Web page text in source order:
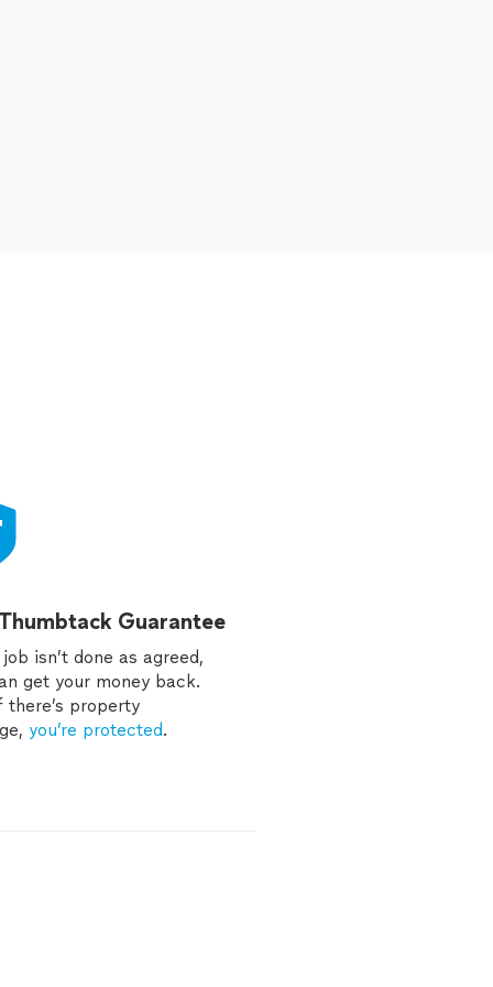
Guarantee
isn’t done as agreed,
get your money back.
there’s property
you’re protected.